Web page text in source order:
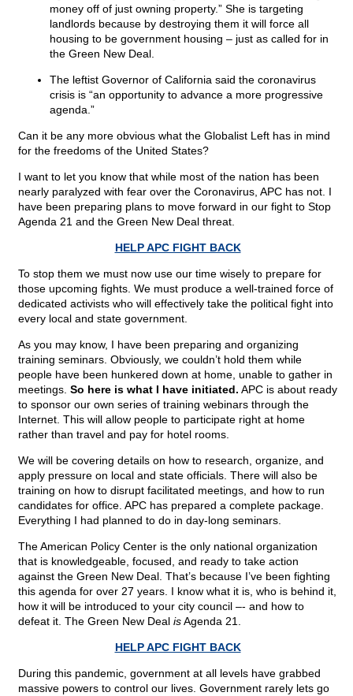
money off of just owning property.” She is targeting
landlords because by destroying them it will force all
housing to be government housing – just as called for in
the Green New Deal.
The leftist Governor of California said the coronavirus
crisis is “an opportunity to advance a more progressive
agenda.”
Can it be any more obvious what the Globalist Left has in mind
for the freedoms of the United States?
I want to let you know that while most of the nation has been
nearly paralyzed with fear over the Coronavirus, APC has not. I
have been preparing plans to move forward in our fight to Stop
Agenda 21 and the Green New Deal threat.
HELP APC FIGHT BACK
To stop them we must now use our time wisely to prepare for
those upcoming fights. We must produce a well-trained force of
dedicated activists who will effectively take the political fight into
every local and state government.
As you may know, I have been preparing and organizing
training seminars. Obviously, we couldn’t hold them while
people have been hunkered down at home, unable to gather in
meetings. So here is what I have initiated. APC is about ready
to sponsor our own series of training webinars through the
Internet. This will allow people to participate right at home
rather than travel and pay for hotel rooms.
We will be covering details on how to research, organize, and
apply pressure on local and state officials. There will also be
training on how to disrupt facilitated meetings, and how to run
candidates for office. APC has prepared a complete package.
Everything I had planned to do in day-long seminars.
The American Policy Center is the only national organization
that is knowledgeable, focused, and ready to take action
against the Green New Deal. That’s because I’ve been fighting
this agenda for over 27 years. I know what it is, who is behind it,
how it will be introduced to your city council –- and how to
defeat it. The Green New Deal isAgenda 21.
HELP APC FIGHT BACK
During this pandemic, government at all levels have grabbed
massive powers to control our lives. Government rarely lets go